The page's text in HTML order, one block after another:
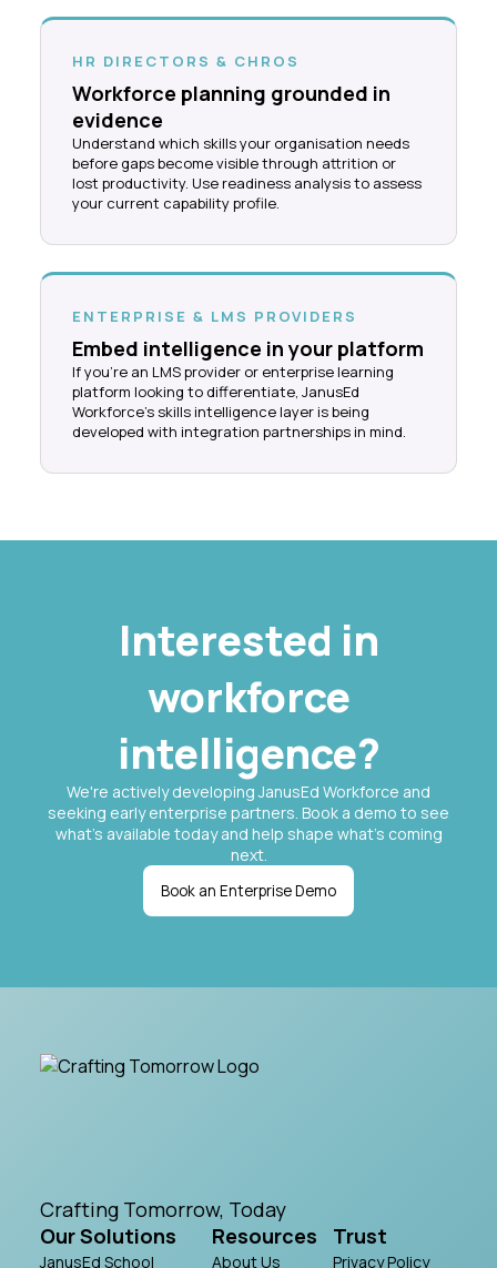
HR DIRECTORS & CHROS
Workforce planning grounded in
evidence
Understand which skills your organisation needs
before gaps become visible through attrition or
lost productivity. Use readiness analysis to assess
your current capability profile.
ENTERPRISE & LMS PROVIDERS
Embed intelligence in your platform
If you're an LMS provider or enterprise learning
platform looking to differentiate, JanusEd
Workforce's skills intelligence layer is being
developed with integration partnerships in mind.
Interested in
workforce
intelligence?
We're actively developing JanusEd Workforce and
seeking early enterprise partners. Book a demo to see
what's available today and help shape what's coming
next.
Book an Enterprise Demo
Crafting Tomorrow, Today
Our Solutions
JanusEd School
Resources
About Us
Trust
Privacy Policy